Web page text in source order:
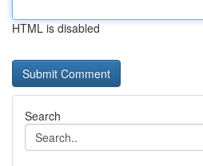
HTML is disabled
Search